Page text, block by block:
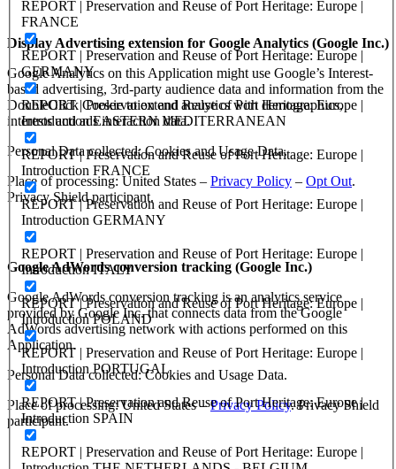
REPORT | Preservation and Reuse of Port Heritage: Europe |
FRANCE
REPORT | Preservation and Reuse of Port Heritage: Europe |
GERMANY
REPORT | Preservation and Reuse of Port Heritage: Europe |
Introduction EASTERN MEDITERRANEAN
REPORT | Preservation and Reuse of Port Heritage: Europe |
Introduction FRANCE
REPORT | Preservation and Reuse of Port Heritage: Europe |
Introduction GERMANY
REPORT | Preservation and Reuse of Port Heritage: Europe |
Introduction ITALY
REPORT | Preservation and Reuse of Port Heritage: Europe |
Introduction POLAND
REPORT | Preservation and Reuse of Port Heritage: Europe |
Introduction PORTUGAL
REPORT | Preservation and Reuse of Port Heritage: Europe |
Introduction SPAIN
REPORT | Preservation and Reuse of Port Heritage: Europe |
Display Advertising extension for Google Analytics (Google Inc.)
Google Analytics on this Application might use Google’s Interest-
based advertising, 3rd-party audience data and information from the
DoubleClick Cookie to extend analytics with demographics,
interests and ads interaction data.
Personal Data collected: Cookies and Usage Data.
Place of processing: United States – Privacy Policy – Opt Out.
Privacy Shield participant.
Google AdWords conversion tracking (Google Inc.)
Google AdWords conversion tracking is an analytics service
provided by Google Inc. that connects data from the Google
AdWords advertising network with actions performed on this
Application.
Personal Data collected: Cookies and Usage Data.
Place of processing: United States –Privacy Policy. Privacy Shield
participant.